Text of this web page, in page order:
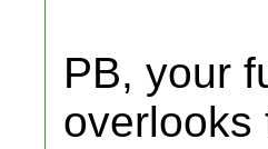
PB, your
overlooks